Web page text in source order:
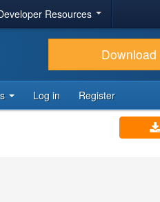
Resources
Download
Log in Register